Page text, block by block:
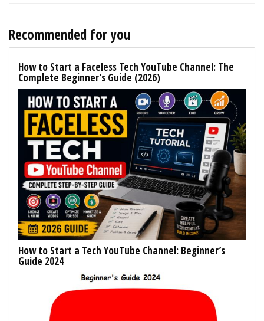
Recommended for you
How to Start a Faceless Tech YouTube Channel: The
Complete Beginner’s Guide (2026)
How to Start a Tech YouTube Channel: Beginner’s
Guide 2024